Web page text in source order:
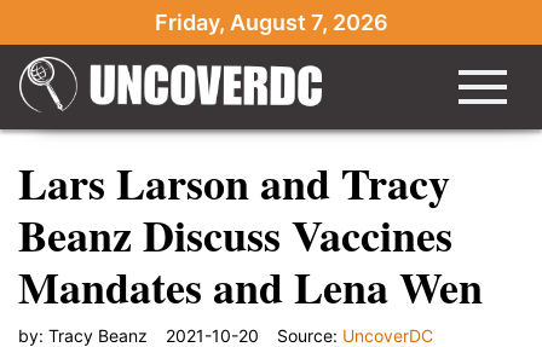
Friday, August 7, 2026
Lars Larson and Tracy
Beanz Discuss Vaccines
Mandates and Lena Wen
by: Tracy Beanz 2021-10-20 Source: UncoverDC